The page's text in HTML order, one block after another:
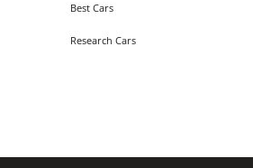
Best Cars
Research Cars